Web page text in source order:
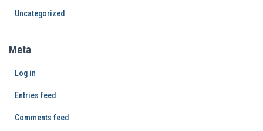
Uncategorized
Meta
Log in
Entries feed
Comments feed